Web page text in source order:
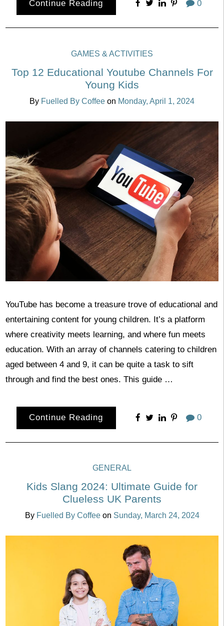
Continue Reading 0
GAMES & ACTIVITIES
Top 12 Educational Youtube Channels For
Young Kids
By Fuelled By Coffee on Monday, April 1, 2024
YouTube has become a treasure trove of educational and
entertaining content for young children. It’s a platform
where creativity meets learning, and where fun meets
education. With an array of channels catering to children
aged between 4 and 9, it can be quite a task to sift
through and find the best ones. This guide …
Continue Reading 0
GENERAL
Kids Slang 2024: Ultimate Guide for
Clueless UK Parents
By Fuelled By Coffee on Sunday, March 24, 2024